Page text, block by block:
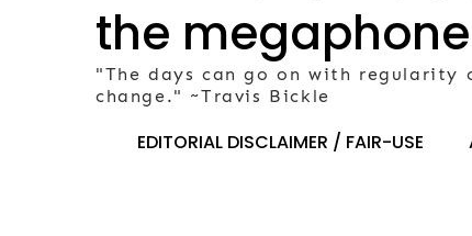
the megaphone
"The days can go on with regularity
change." ~Travis Bickle
EDITORIAL DISCLAIMER / FAIR-USE